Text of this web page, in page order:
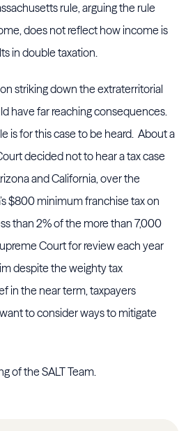
rule, arguing the rule
does not reflect how income is
in double taxation.
striking down the extraterritorial
have far reaching consequences.
is for this case to be heard. About a
decided not to hear a tax case
and California, over the
$800 minimum franchise tax on
than 2% of the more than 7,000
Court for review each year
despite the weighty tax
in the near term, taxpayers
to consider ways to mitigate
of the SALT Team.